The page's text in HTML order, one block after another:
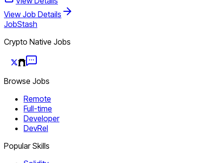
View Job Details
JobStash
Crypto Native Jobs
Browse Jobs
Remote
Full-time
Developer
DevRel
Popular Skills